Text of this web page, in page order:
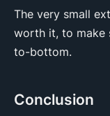
The very small
worth it, to make
to-bottom.
Conclusion